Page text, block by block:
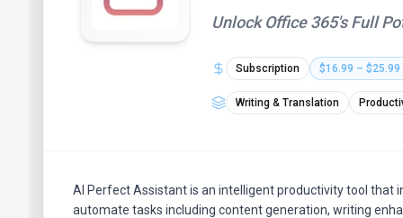
Unlock Office 365's Full
Subscription $16.99 –
Writing & Translation
AI Perfect Assistant is an intelligent productivity tool that
automate tasks including content generation, writing